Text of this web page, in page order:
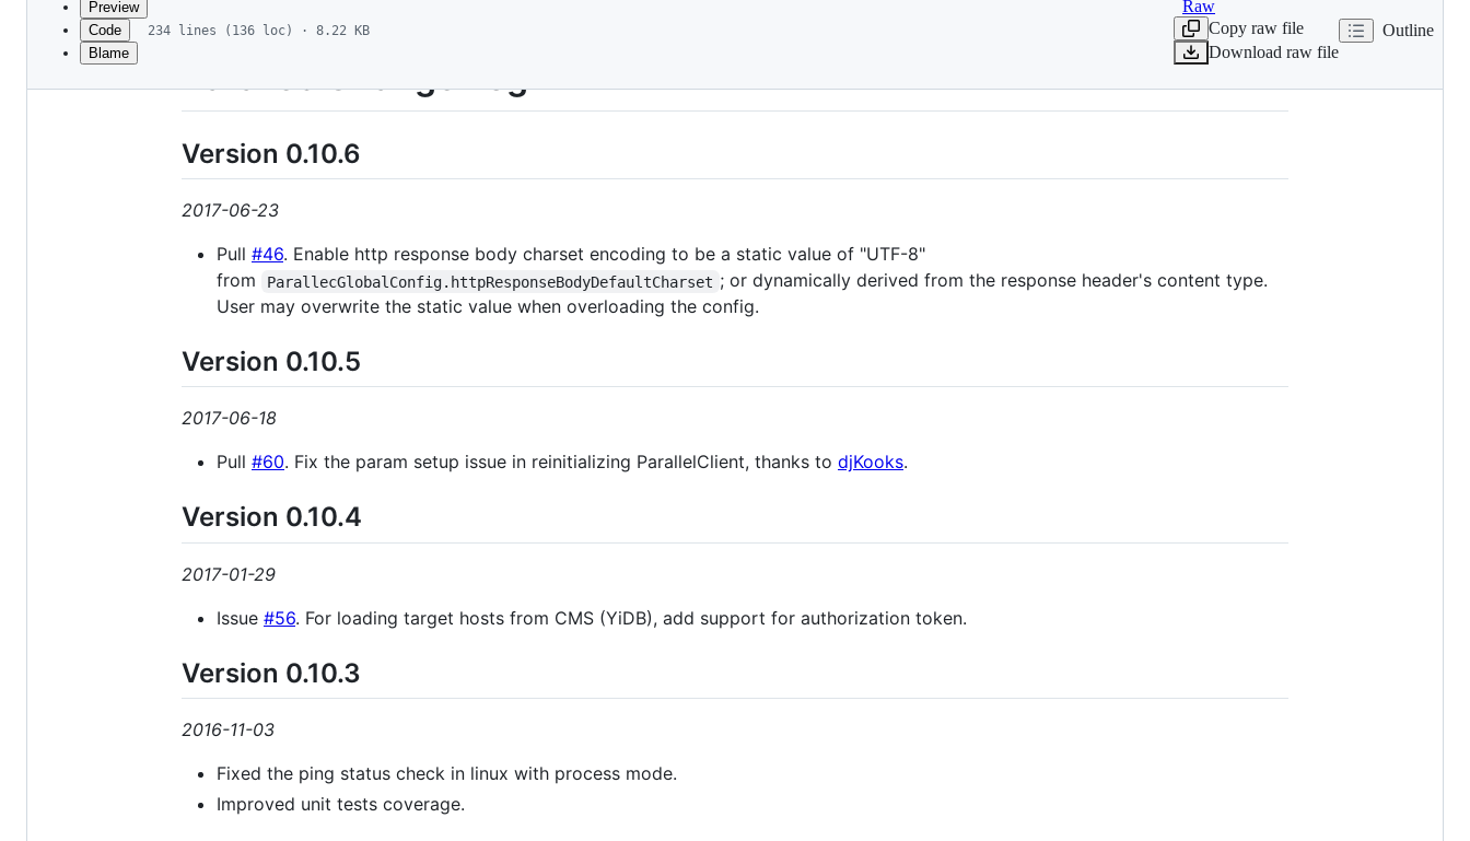
metadata
Preview
Code
Blame
234 lines (136 loc) · 8.22 KB
Raw
Copy raw file
Download raw file
Outline
Parallec Change Log
Version 0.10.6
2017-06-23
Pull #46. Enable http response body charset encoding to be a static value of "UTF-8"
from
ParallecGlobalConfig.httpResponseBodyDefaultCharset ; or dynamically derived from the response header's content type.
User may overwrite the static value when overloading the config.
Version 0.10.5
2017-06-18
Pull #60. Fix the param setup issue in reinitializing ParallelClient, thanks to djKooks.
Version 0.10.4
2017-01-29
Issue #56. For loading target hosts from CMS (YiDB), add support for authorization token.
Version 0.10.3
2016-11-03
Fixed the ping status check in linux with process mode.
Improved unit tests coverage.